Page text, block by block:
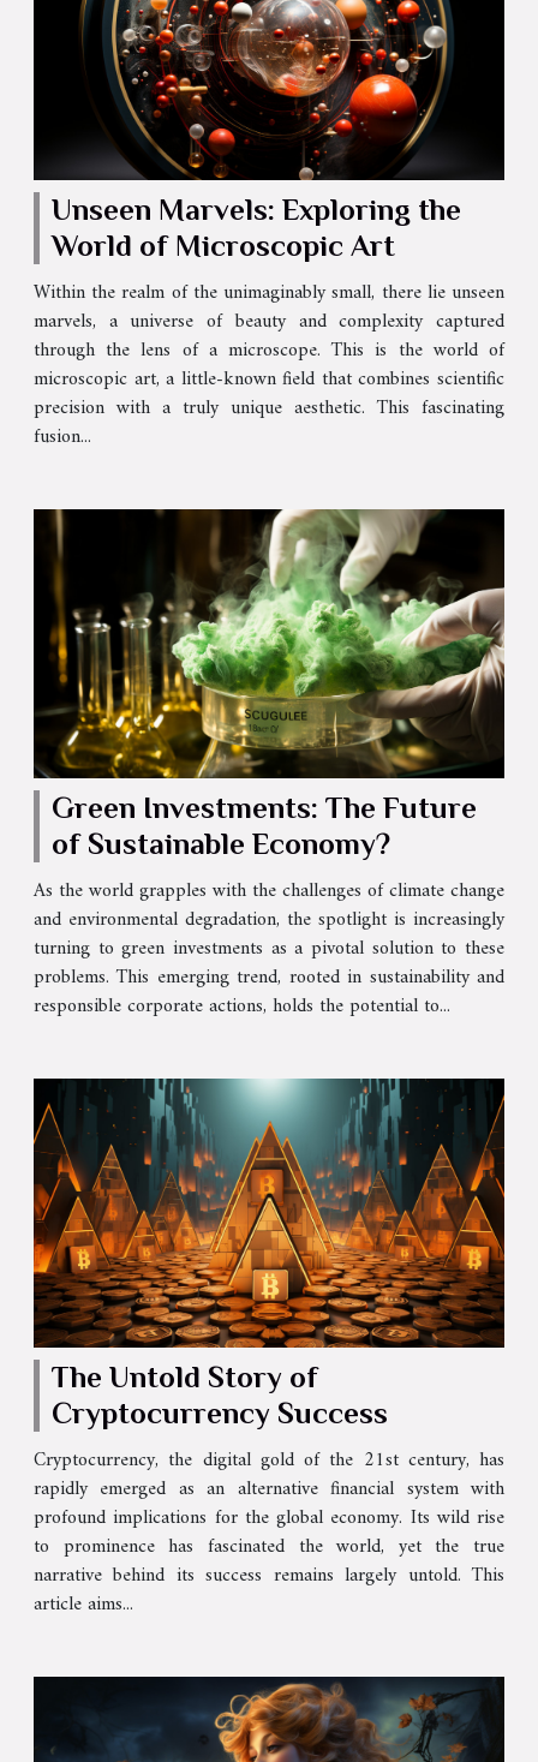
Unseen Marvels: Exploring the
World of Microscopic Art
Within the realm of the unimaginably small, there lie unseen
marvels, a universe of beauty and complexity captured
through the lens of a microscope. This is the world of
microscopic art, a little-known field that combines scientific
precision with a truly unique aesthetic. This fascinating
fusion...
Green Investments: The Future
of Sustainable Economy?
As the world grapples with the challenges of climate change
and environmental degradation, the spotlight is increasingly
turning to green investments as a pivotal solution to these
problems. This emerging trend, rooted in sustainability and
responsible corporate actions, holds the potential to...
The Untold Story of
Cryptocurrency Success
Cryptocurrency, the digital gold of the 21st century, has
rapidly emerged as an alternative financial system with
profound implications for the global economy. Its wild rise
to prominence has fascinated the world, yet the true
narrative behind its success remains largely untold. This
article aims...